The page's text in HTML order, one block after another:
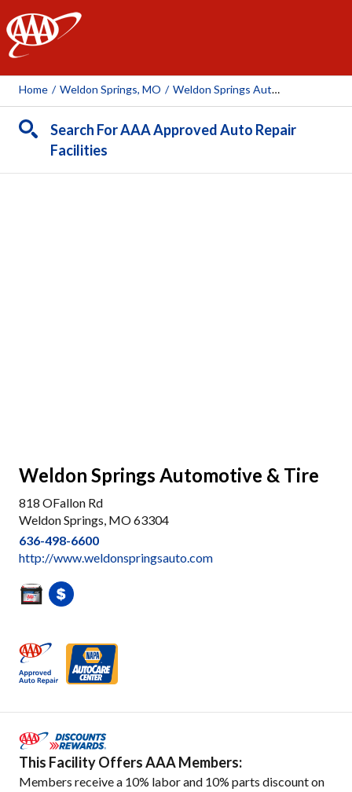
AAA
Home / Weldon Springs, MO / Weldon Springs Automotive & Tire
Search For AAA Approved Auto Repair
Facilities
Weldon Springs Automotive & Tire
818 OFallon Rd
Weldon Springs, MO 63304
636-498-6600
http://www.weldonspringsauto.com
This Facility Offers AAA Members:
Members receive a 10% labor and 10% parts discount on